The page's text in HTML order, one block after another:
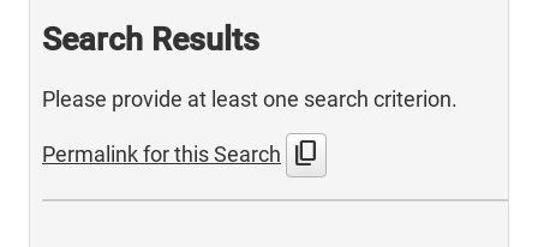
Search Results
Please provide at least one search criterion.
Permalink for this Search content_copy